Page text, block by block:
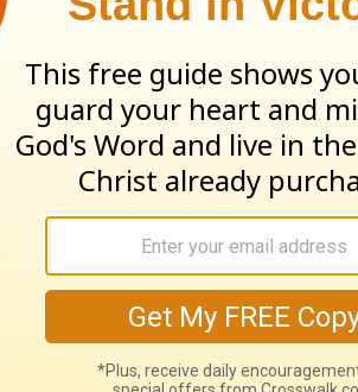
pray, if we seek him and
forgive our sins, and